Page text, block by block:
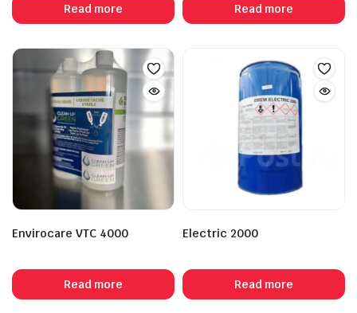
Read more Read more
Envirocare VTC 4000
Read more
Electric 2000
Read more